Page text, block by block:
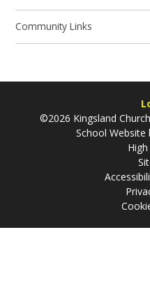
Community Links
©2026 Kingsland
School Website